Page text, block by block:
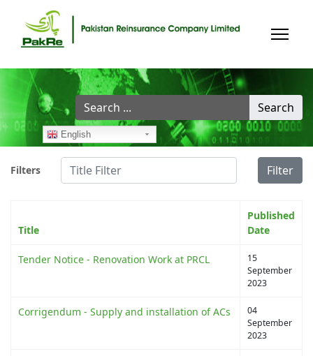
Search
...
Search
English
Filters Title Filter Filter
Title
Published
Date
Tender Notice - Renovation Work at PRCL
15
September
2023
Corrigendum - Supply and installation of ACs
04
September
2023